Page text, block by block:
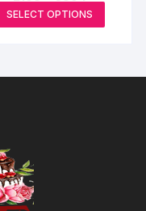
range:
₹2198
through
SELECT OPTIONS